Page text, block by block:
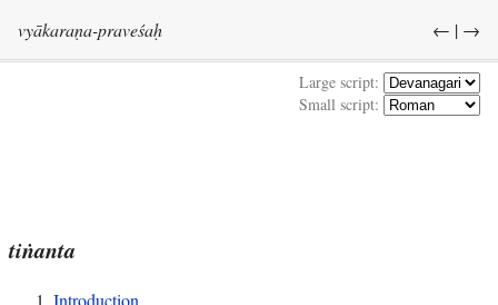
vyākaraṇa-praveśaḥ ← | →
Large script:
Small script:
tiṅanta
Introduction